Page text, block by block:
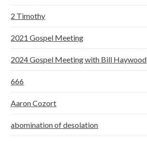
2 Timothy
2021 Gospel Meeting
2024 Gospel Meeting with Bill Haywood
666
Aaron Cozort
abomination of desolation